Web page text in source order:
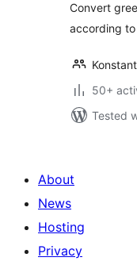
Convert
according to
50+
Tested
About
News
Hosting
Privacy